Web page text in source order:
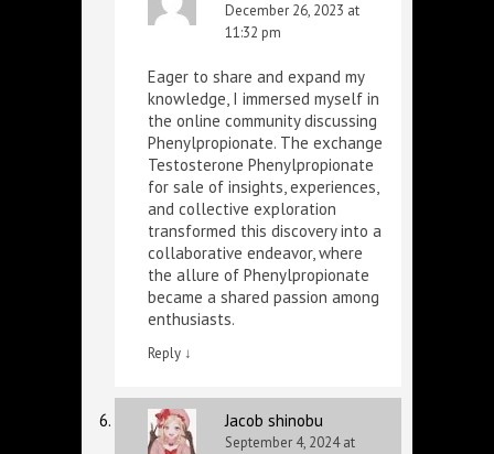
December 26, 2023 at
11:32 pm
Eager to share and expand my
knowledge, I immersed myself in
the online community discussing
Phenylpropionate. The exchange
Testosterone Phenylpropionate
for sale of insights, experiences,
and collective exploration
transformed this discovery into a
collaborative endeavor, where
the allure of Phenylpropionate
became a shared passion among
enthusiasts.
Reply ↓
Jacob shinobu
September 4, 2024 at